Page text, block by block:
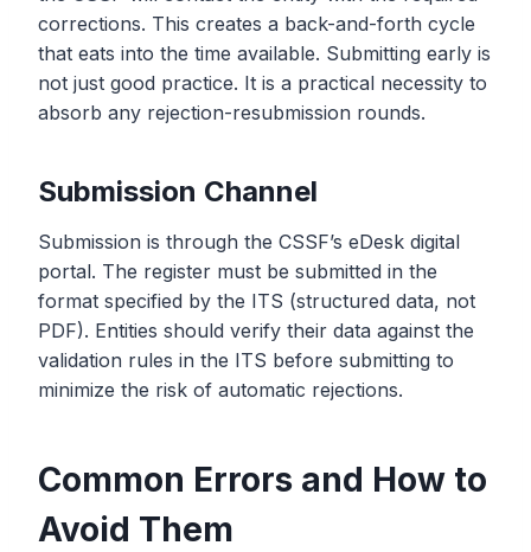
corrections. This creates a back-and-forth cycle
that eats into the time available. Submitting early is
not just good practice. It is a practical necessity to
absorb any rejection-resubmission rounds.
Submission Channel
Submission is through the CSSF’s eDesk digital
portal. The register must be submitted in the
format specified by the ITS (structured data, not
PDF). Entities should verify their data against the
validation rules in the ITS before submitting to
minimize the risk of automatic rejections.
Common Errors and How to
Avoid Them